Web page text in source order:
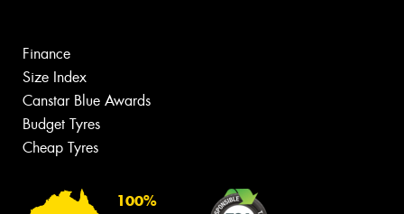
Finance
Size Index
Canstar Blue Awards
Budget Tyres
Cheap Tyres
100%